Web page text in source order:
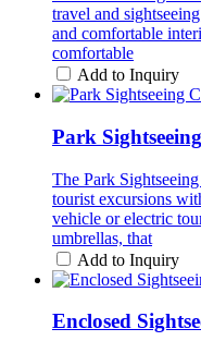
travel and
and comfortable
comfortable
Add to Inquiry
Park
The Park
tourist excursions
vehicle or electric
umbrellas, that
Add to Inquiry
Enclosed